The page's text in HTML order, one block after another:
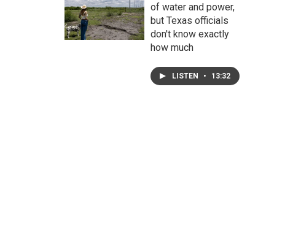
of water and power,
but Texas officials
don't know exactly
how much
LISTEN • 13:32